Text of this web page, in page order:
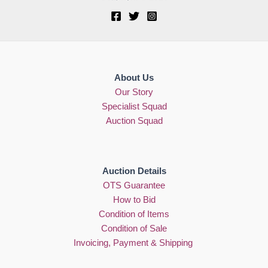
About Us
Our Story
Specialist Squad
Auction Squad
Auction Details
OTS Guarantee
How to Bid
Condition of Items
Condition of Sale
Invoicing, Payment & Shipping